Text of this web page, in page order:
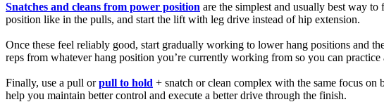
Snatches and cleans from power position are the simplest and usually best way
position like in the pulls, and start the lift with leg drive instead of hip extension.
Once these feel reliably good, start gradually working to lower hang positions and
reps from whatever hang position you’re currently working from so you can
Finally, use a pull orpull to hold + snatch or clean complex with the same focus
help you maintain better control and execute a better drive through the finish.